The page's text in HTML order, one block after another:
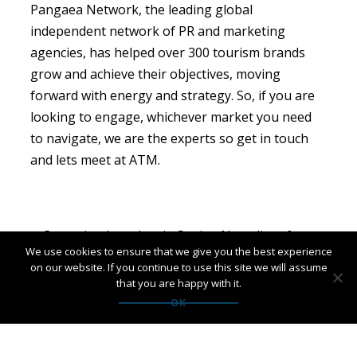
Pangaea Network, the leading global
independent network of PR and marketing
agencies, has helped over 300 tourism brands
grow and achieve their objectives, moving
forward with energy and strategy. So, if you are
looking to engage, whichever market you need
to navigate, we are the experts so get in touch
and lets meet at ATM.
Post
navigation
←Campaign launches in Spain
for Tourism Authority of
Thailand
New client for
United Spirit
Nordic→
We use cookies to ensure that we give you the best experience
on our website. If you continue to use this site we will assume
that you are happy with it.
OK